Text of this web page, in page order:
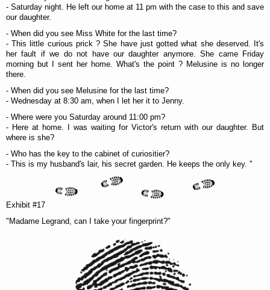
- Saturday night. He left our home at 11 pm with the case to this and save
our daughter.
- When did you see Miss White for the last time?
- This little curious prick ? She have just gotted what she deserved. It's
her fault if we do not have our daughter anymore. She came Friday
morning but I sent her home. What's the point ? Melusine is no longer
there.
- When did you see Melusine for the last time?
- Wednesday at 8:30 am, when I let her it to Jenny.
- Where were you Saturday around 11:00 pm?
- Here at home. I was waiting for Victor's return with our daughter. But
where is she?
- Who has the key to the cabinet of curiositier?
- This is my husband's lair, his secret garden. He keeps the only key. "
Exhibit #17
"Madame Legrand, can I take your fingerprint?"